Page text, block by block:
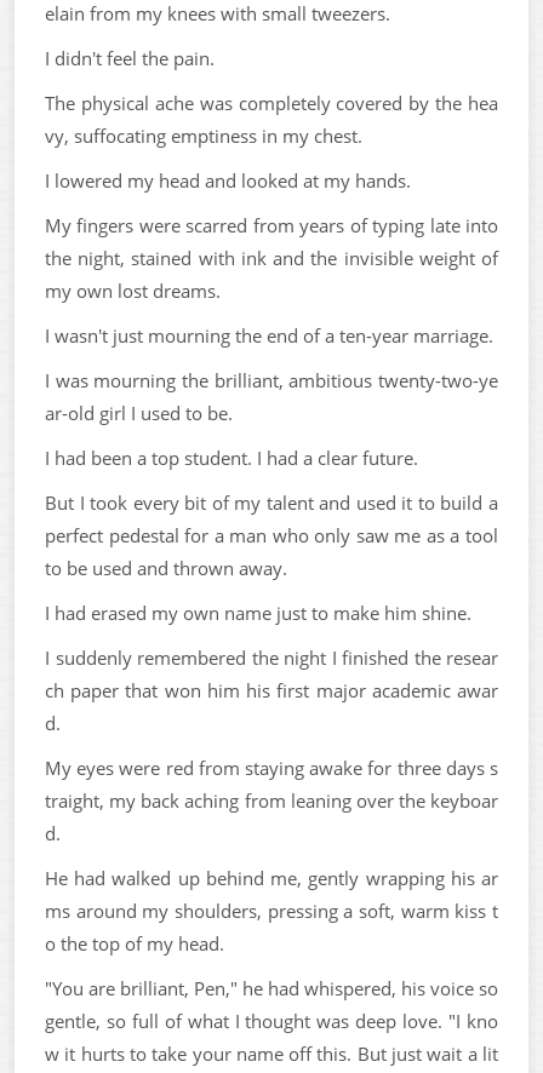
elain from my knees with small tweezers.
I didn't feel the pain.
The physical ache was completely covered by the hea
vy, suffocating emptiness in my chest.
I lowered my head and looked at my hands.
My fingers were scarred from years of typing late into
the night, stained with ink and the invisible weight of
my own lost dreams.
I wasn't just mourning the end of a ten-year marriage.
I was mourning the brilliant, ambitious twenty-two-ye
ar-old girl I used to be.
I had been a top student. I had a clear future.
But I took every bit of my talent and used it to build a
perfect pedestal for a man who only saw me as a tool
to be used and thrown away.
I had erased my own name just to make him shine.
I suddenly remembered the night I finished the resear
ch paper that won him his first major academic awar
d.
My eyes were red from staying awake for three days s
traight, my back aching from leaning over the keyboar
d.
He had walked up behind me, gently wrapping his ar
ms around my shoulders, pressing a soft, warm kiss t
o the top of my head.
"You are brilliant, Pen," he had whispered, his voice so
gentle, so full of what I thought was deep love. "I kno
w it hurts to take your name off this. But just wait a lit